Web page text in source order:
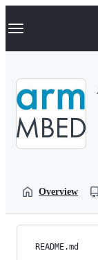
k
p
Navigation
Overview
README.md